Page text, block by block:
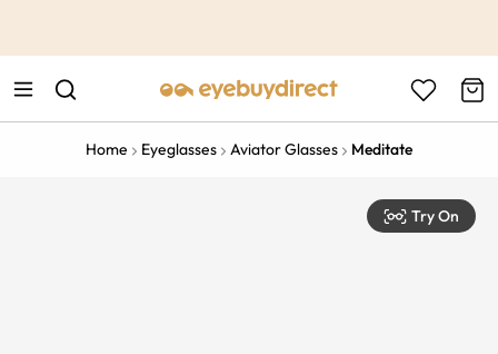
Home Eyeglasses Aviator Glasses Meditate
Try On